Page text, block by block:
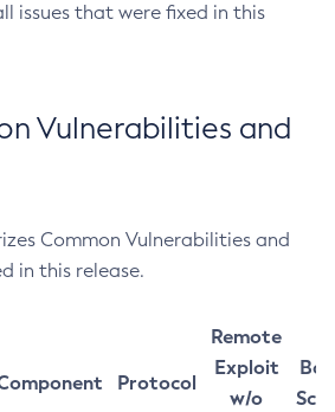
issues that were fixed in this
Vulnerabilities and
Common Vulnerabilities and
in this release.
Protocol
Remote
Exploit
w/o